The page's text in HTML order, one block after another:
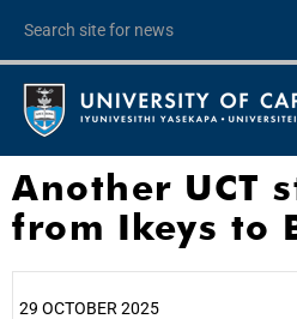
Another UCT
from Ikeys to
29 OCTOBER 2025